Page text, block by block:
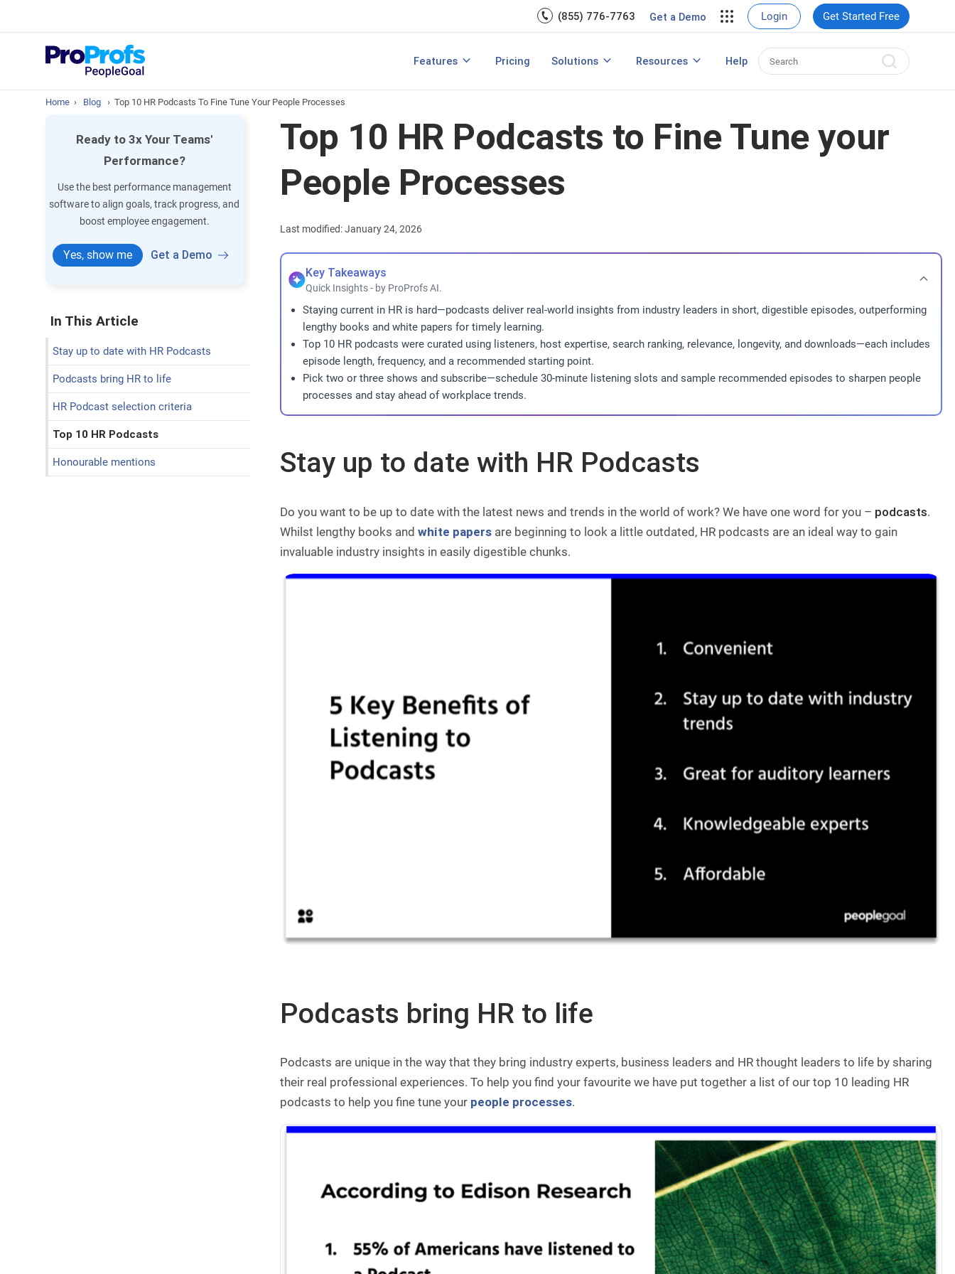
(855) 776-7763 Get a Demo Login Get Started Free
Features
View All FeaturesPricing Solutions
Development
View Case Studies
Resources
Top Resources
Features of Performance Management Best HRIS Software
Help
Home › Blog › Top 10 HR Podcasts To Fine Tune Your People Processes
Ready to 3x Your Teams'
Performance?
Use the best performance management
software to align goals, track progress, and
boost employee engagement.
Yes, show me Get a Demo
In This Article
Stay up to date with HR Podcasts
Podcasts bring HR to life
HR Podcast selection criteria
Top 10 HR Podcasts
Honourable mentions
Top 10 HR Podcasts to Fine Tune your
People Processes
Last modified: January 24, 2026
Key Takeaways
Quick Insights - by ProProfs AI.
Staying current in HR is hard—podcasts deliver real-world insights from industry leaders in short, digestible episodes, outperforming
lengthy books and white papers for timely learning.
Top 10 HR podcasts were curated using listeners, host expertise, search ranking, relevance, longevity, and downloads—each includes
episode length, frequency, and a recommended starting point.
Pick two or three shows and subscribe—schedule 30-minute listening slots and sample recommended episodes to sharpen people
processes and stay ahead of workplace trends.
Stay up to date with HR Podcasts
Do you want to be up to date with the latest news and trends in the world of work? We have one word for you – podcasts.
Whilst lengthy books andwhite papers are beginning to look a little outdated, HR podcasts are an ideal way to gain
invaluable industry insights in easily digestible chunks.
Podcasts bring HR to life
Podcasts are unique in the way that they bring industry experts, business leaders and HR thought leaders to life by sharing
their real professional experiences. To help you find your favourite we have put together a list of our top 10 leading HR
podcasts to help you fine tune your people processes.